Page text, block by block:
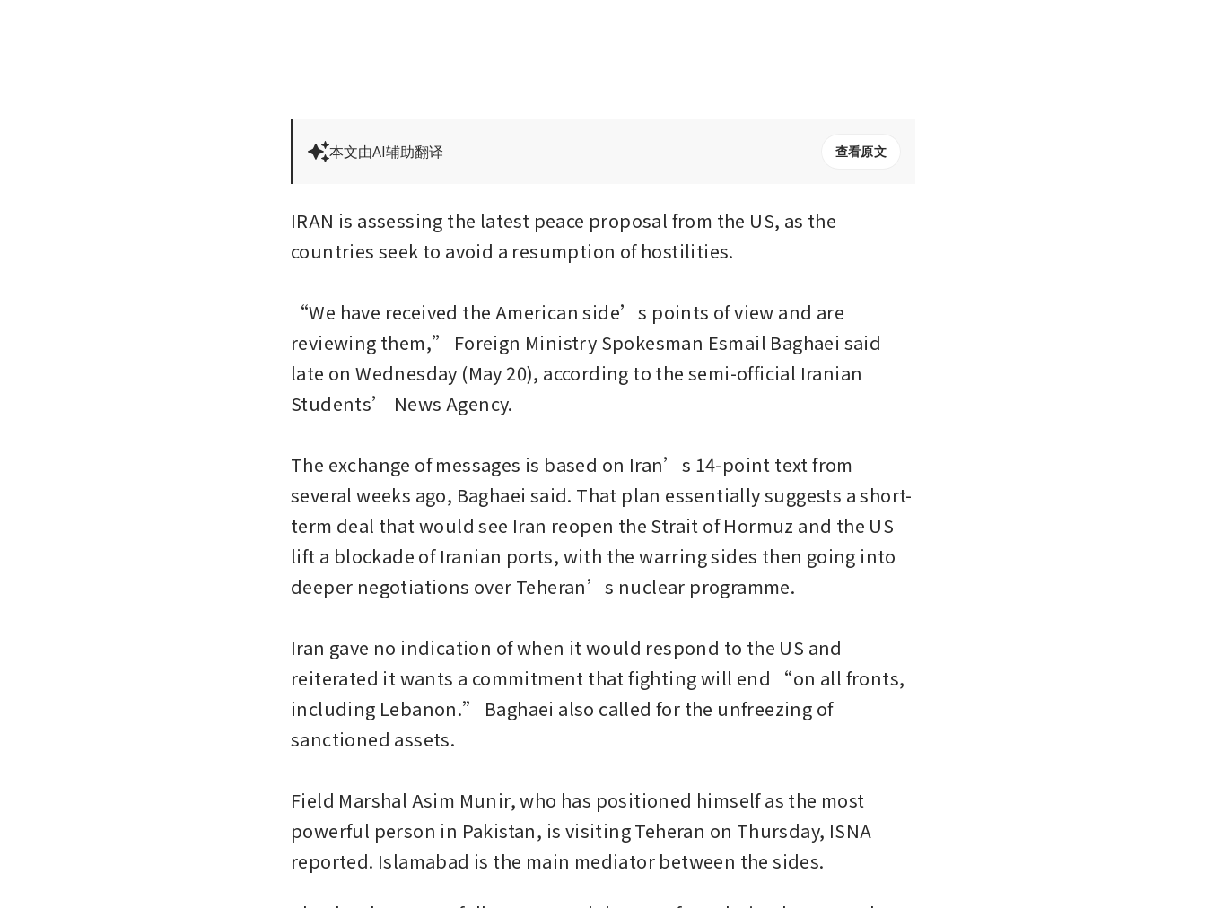
本文由AI辅助翻译 查看原文
IRAN is assessing the latest peace proposal from the US, as the
countries seek to avoid a resumption of hostilities.
“We have received the American side’s points of view and are
reviewing them,” Foreign Ministry Spokesman Esmail Baghaei said
late on Wednesday (May 20), according to the semi-official Iranian
Students’ News Agency.
The exchange of messages is based on Iran’s 14-point text from
several weeks ago, Baghaei said. That plan essentially suggests a short-
term deal that would see Iran reopen the Strait of Hormuz and the US
lift a blockade of Iranian ports, with the warring sides then going into
deeper negotiations over Teheran’s nuclear programme.
Iran gave no indication of when it would respond to the US and
reiterated it wants a commitment that fighting will end “on all fronts,
including Lebanon.” Baghaei also called for the unfreezing of
sanctioned assets.
Field Marshal Asim Munir, who has positioned himself as the most
powerful person in Pakistan, is visiting Teheran on Thursday, ISNA
reported. Islamabad is the main mediator between the sides.